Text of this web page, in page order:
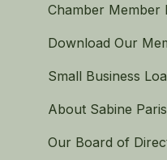
Chamber Member
Download Our
Small Business
About Sabine
Our Board of